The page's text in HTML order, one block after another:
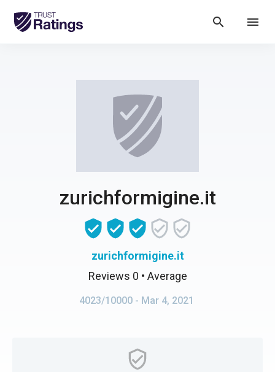
search menu
zurichformigine.it
zurichformigine.it
Reviews 0 • Average
4023/10000 - Mar 4, 2021